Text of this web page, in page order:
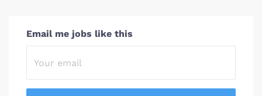
Email me jobs like this